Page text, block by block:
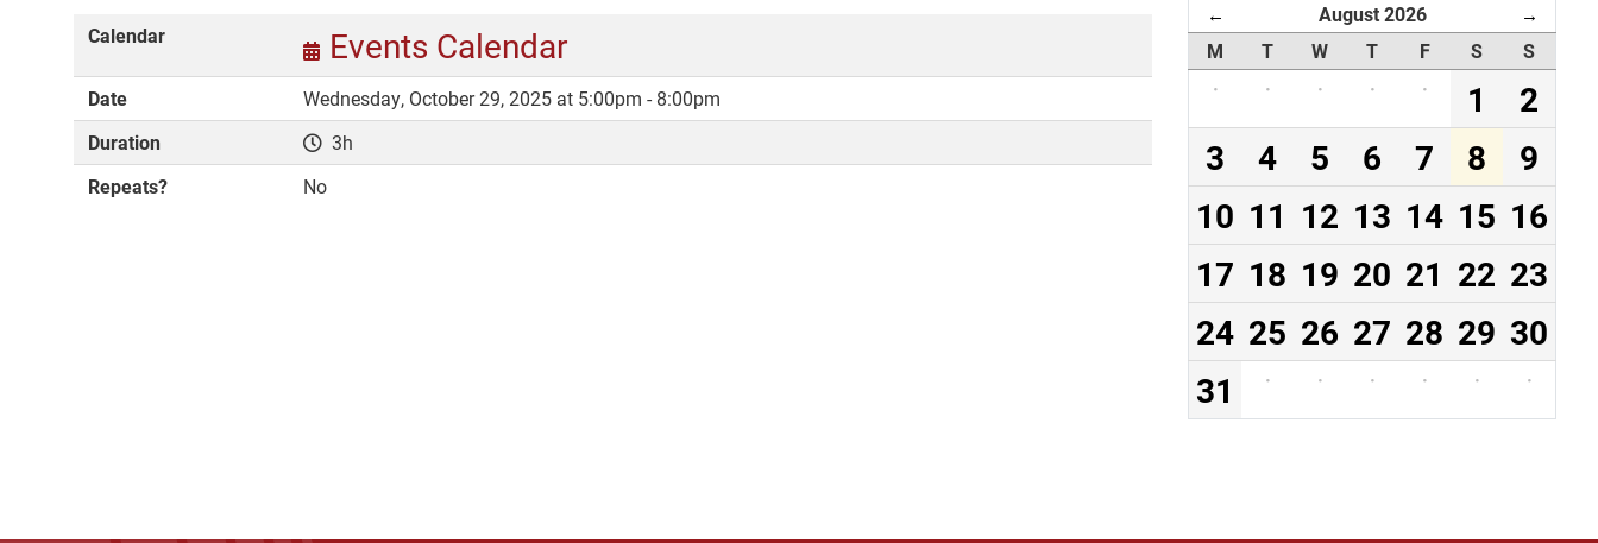
Calendar Events Calendar
Date
Wednesday, October 29, 2025 at 5:00pm - 8:00pm
Duration
3h
Repeats?
No
← August 2026 →
M T W T F S
S
·
· · · · 1
2
3
4 5 6 7 8
9
10 11 12 13 14 15 16
17 18 19 20 21 22 23
24 25 26 27 28 29 30
31
· · · · · ·